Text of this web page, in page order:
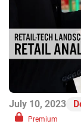
July 10, 2023
Premium